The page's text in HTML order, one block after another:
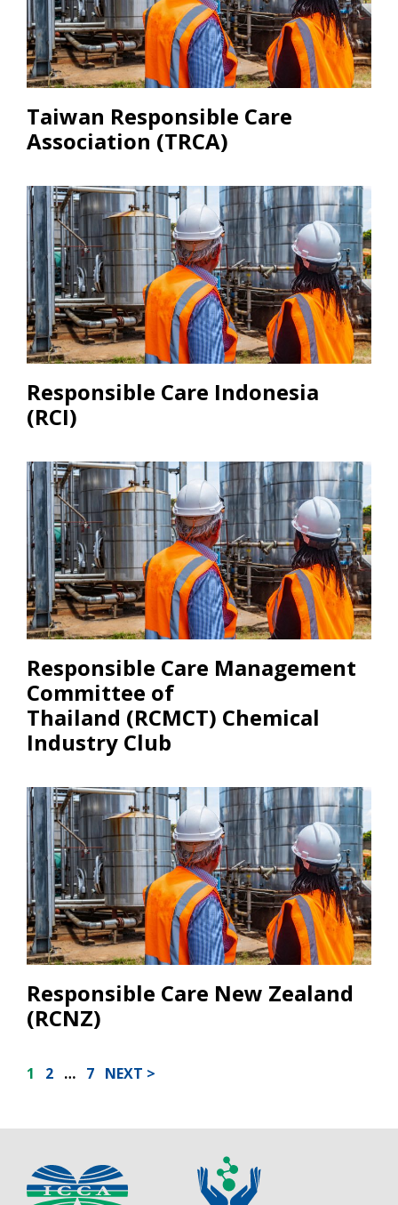
Taiwan Responsible Care
Association (TRCA)
Responsible Care Indonesia
(RCI)
Responsible Care Management
Committee of
Thailand (RCMCT) Chemical
Industry Club
Responsible Care New Zealand
(RCNZ)
POSTS
1 2 … 7 NEXT